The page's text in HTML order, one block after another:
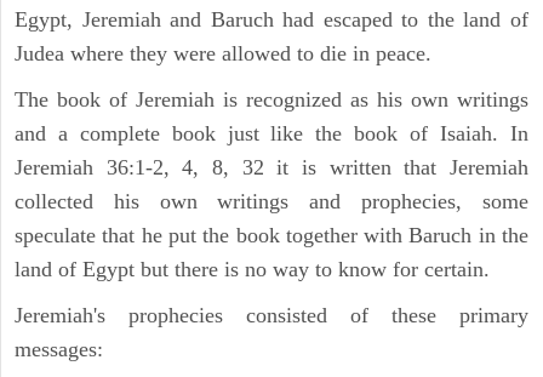
Egypt, Jeremiah and Baruch had escaped to the land of
Judea where they were allowed to die in peace.
The book of Jeremiah is recognized as his own writings
and a complete book just like the book of Isaiah. In
Jeremiah 36:1-2, 4, 8, 32 it is written that Jeremiah
collected his own writings and prophecies, some
speculate that he put the book together with Baruch in the
land of Egypt but there is no way to know for certain.
Jeremiah's prophecies consisted of these primary
messages: